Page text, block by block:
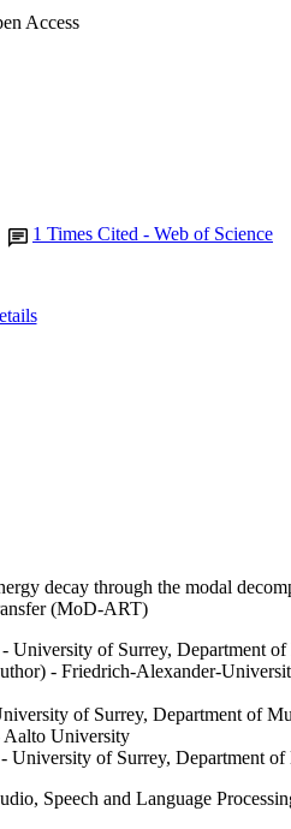
Access
1 Times Cited - Web of Science
decay through the modal
(MoD-ART)
University of Surrey, Department
- Friedrich-Alexander-
of Surrey, Department of
University
University of Surrey, Department of
Speech and Language